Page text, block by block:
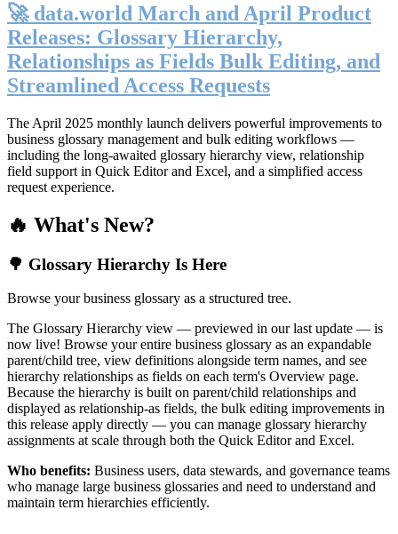
🚀 data.world March and April Product
Releases: Glossary Hierarchy,
Relationships as Fields Bulk Editing, and
Streamlined Access Requests
The April 2025 monthly launch delivers powerful improvements to
business glossary management and bulk editing workflows —
including the long-awaited glossary hierarchy view, relationship
field support in Quick Editor and Excel, and a simplified access
request experience.
🔥 What's New?
🌳 Glossary Hierarchy Is Here
Browse your business glossary as a structured tree.
The Glossary Hierarchy view — previewed in our last update — is
now live! Browse your entire business glossary as an expandable
parent/child tree, view definitions alongside term names, and see
hierarchy relationships as fields on each term's Overview page.
Because the hierarchy is built on parent/child relationships and
displayed as relationship-as fields, the bulk editing improvements in
this release apply directly — you can manage glossary hierarchy
assignments at scale through both the Quick Editor and Excel.
Who benefits: Business users, data stewards, and governance teams
who manage large business glossaries and need to understand and
maintain term hierarchies efficiently.